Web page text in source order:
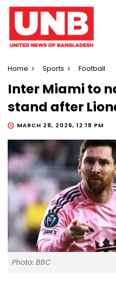
Home Sports Football
Inter Miami to
stand after
MARCH 28, 2026, 12:18 PM
Photo: BBC